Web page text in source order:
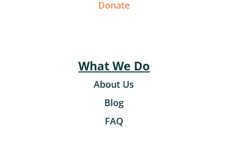
Donate
What We Do
About Us
Blog
FAQ